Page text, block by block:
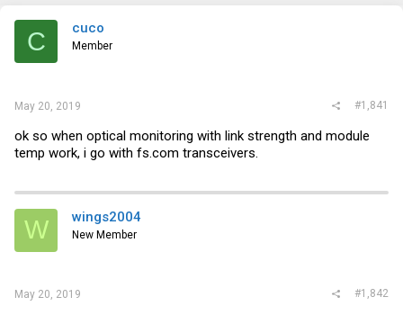
e
r
C cuco
Member
May 20, 2019 #1,841
ok so when optical monitoring with link strength and module
temp work, i go with fs.com transceivers.
W wings2004
New Member
May 20, 2019 #1,842